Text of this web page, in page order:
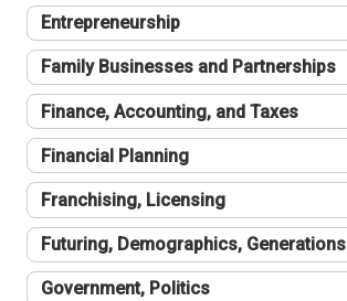
Entrepreneurship
Family Businesses and Partnerships
Finance, Accounting, and Taxes
Financial Planning
Franchising, Licensing
Futuring, Demographics, Generations
Government, Politics